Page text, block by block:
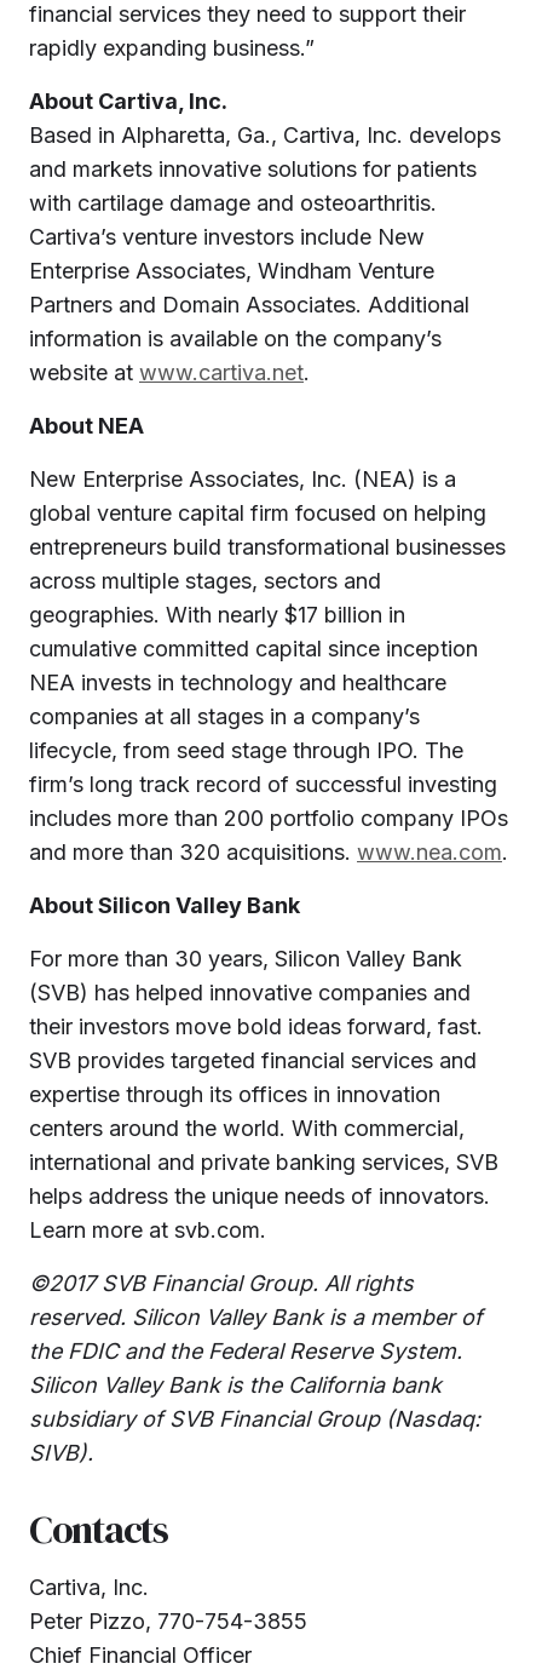
financial services they need to support their
rapidly expanding business.”
About Cartiva, Inc.
Based in Alpharetta, Ga., Cartiva, Inc. develops
and markets innovative solutions for patients
with cartilage damage and osteoarthritis.
Cartiva’s venture investors include New
Enterprise Associates, Windham Venture
Partners and Domain Associates. Additional
information is available on the company’s
website at www.cartiva.net.
About NEA
New Enterprise Associates, Inc. (NEA) is a
global venture capital firm focused on helping
entrepreneurs build transformational businesses
across multiple stages, sectors and
geographies. With nearly $17 billion in
cumulative committed capital since inception
NEA invests in technology and healthcare
companies at all stages in a company’s
lifecycle, from seed stage through IPO. The
firm’s long track record of successful investing
includes more than 200 portfolio company IPOs
and more than 320 acquisitions. www.nea.com.
About Silicon Valley Bank
For more than 30 years, Silicon Valley Bank
(SVB) has helped innovative companies and
their investors move bold ideas forward, fast.
SVB provides targeted financial services and
expertise through its offices in innovation
centers around the world. With commercial,
international and private banking services, SVB
helps address the unique needs of innovators.
Learn more at svb.com.
©2017 SVB Financial Group. All rights
reserved. Silicon Valley Bank is a member of
the FDIC and the Federal Reserve System.
Silicon Valley Bank is the California bank
subsidiary of SVB Financial Group (Nasdaq:
SIVB).
Contacts
Cartiva, Inc.
Peter Pizzo, 770-754-3855
Chief Financial Officer